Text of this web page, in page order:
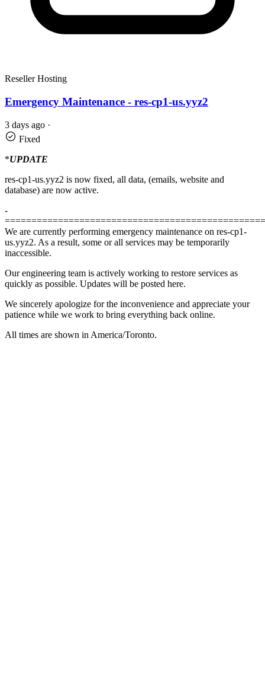
Reseller Hosting
Emergency Maintenance - res-cp1-us.yyz2
3 days ago ·
Fixed
*UPDATE
res-cp1-us.yyz2 is now fixed, all data, (emails, website and
database) are now active.
-
We are currently performing emergency maintenance on res-cp1-
us.yyz2. As a result, some or all services may be temporarily
inaccessible.
Our engineering team is actively working to restore services as
quickly as possible. Updates will be posted here.
We sincerely apologize for the inconvenience and appreciate your
patience while we work to bring everything back online.
All times are shown in America/Toronto.